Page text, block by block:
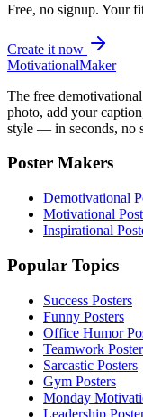
Free, no signup. Your
Create it now
MotivationalMaker
The free
photo, add your
style — in seconds, no
Poster Makers
Demotivational
Motivational
Inspirational
Popular Topics
Success Posters
Funny Posters
Office Humor
Teamwork
Sarcastic Posters
Gym Posters
Monday
Leadership